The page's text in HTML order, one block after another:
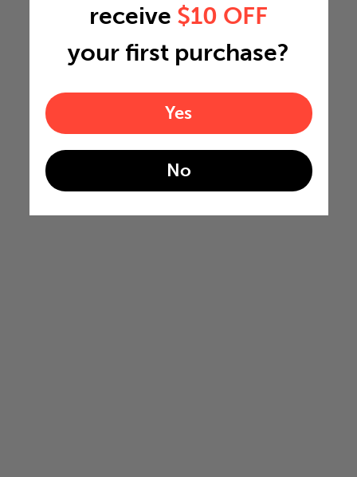
receive $10 OFF
your first purchase?
Yes
No